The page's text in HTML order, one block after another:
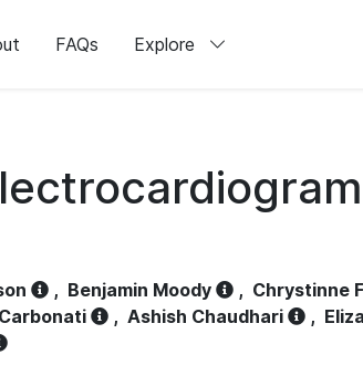
FAQs Explore
, Benjamin Moody , Chrystinne
, Ashish Chaudhari ,